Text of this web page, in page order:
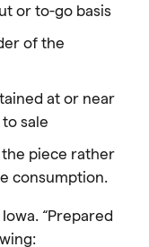
or to-go basis
of the
at or near
sale
piece rather
consumption.
“Prepared